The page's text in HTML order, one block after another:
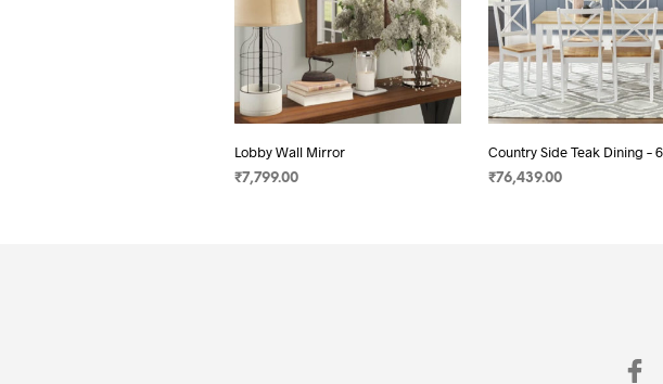
Lobby Wall Mirror
₹7,799.00
Country Side Teak Dining –
₹76,439.00